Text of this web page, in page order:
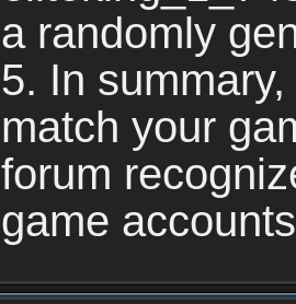
a randomly
5. In
match your
forum
game